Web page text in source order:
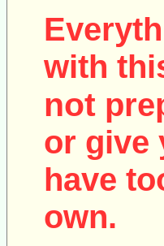
with
not
or give
have
own.